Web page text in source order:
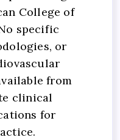
College of
specific
or
from
clinical
for